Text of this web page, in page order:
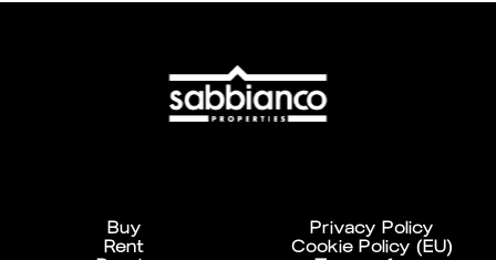
Buy
Rent
Privacy Policy
Cookie Policy (EU)